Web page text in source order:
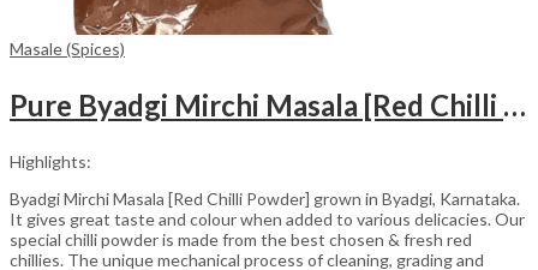
Masale (Spices)
Pure Byadgi Mirchi Masala [Red Chilli Powder] (500 gm)
Highlights:
Byadgi Mirchi Masala [Red Chilli Powder] grown in Byadgi, Karnataka.
It gives great taste and colour when added to various delicacies. Our
special chilli powder is made from the best chosen & fresh red
chillies. The unique mechanical process of cleaning, grading and